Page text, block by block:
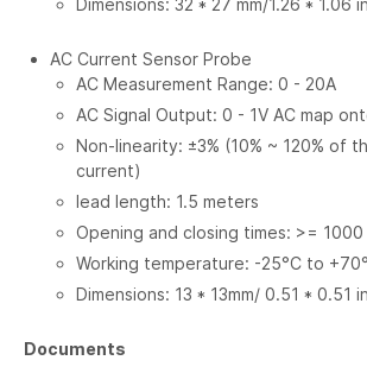
AC Current Sensor Probe
AC Measurement Range: 0 - 20A
AC Signal Output: 0 - 1V AC map
Non-linearity: ±3% (10% ~ 120% of
current)
lead length: 1.5 meters
Opening and closing times: >= 1000
Working temperature: -25°C to
Dimensions: 13 * 13mm/ 0.51 * 0.51
Documents